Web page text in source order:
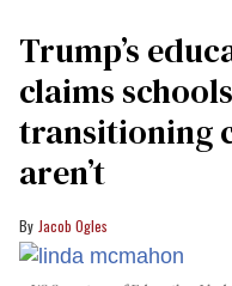
Trump’s
claims
transitioning
aren’t
Jacob Ogles